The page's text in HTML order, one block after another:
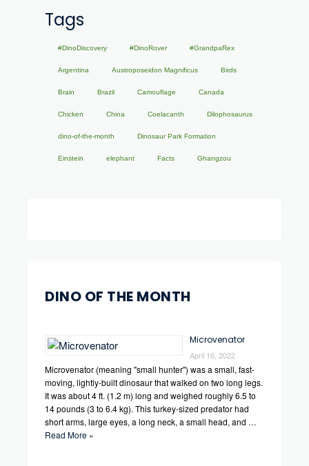
Tags
#DinoDiscovery #DinoRover #GrandpaRex
Argentina Austroposeidon Magnificus Birds
Brain Brazil Camouflage Canada
Chicken China Coelacanth Dilophosaurus
dino-of-the-month Dinosaur Park Formation
Einstein elephant Facts Ghangzou
DINO OF THE MONTH
Microvenator
April 16, 2022
Microvenator (meaning "small hunter") was a small, fast-
moving, lightly-built dinosaur that walked on two long legs.
It was about 4 ft. (1.2 m) long and weighed roughly 6.5 to
14 pounds (3 to 6.4 kg). This turkey-sized predator had
short arms, large eyes, a long neck, a small head, and …
Read More »